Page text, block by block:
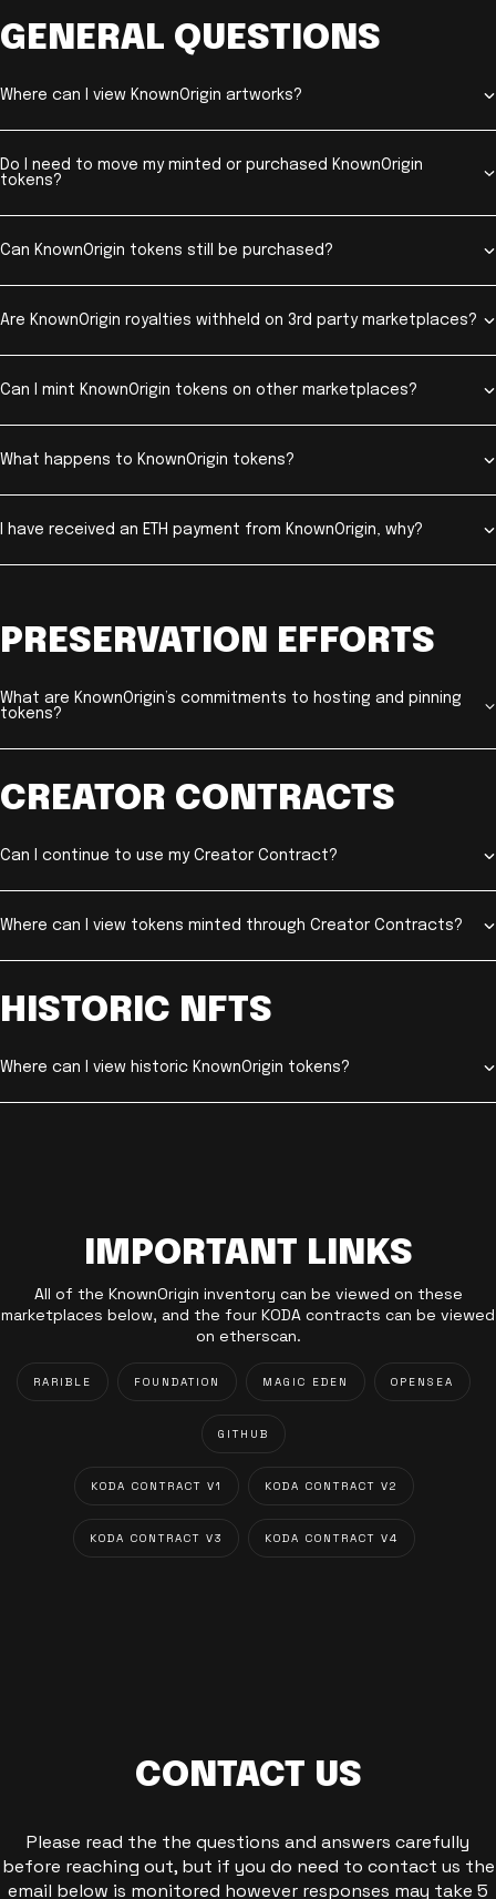
GENERAL QUESTIONS
Where can I view KnownOrigin artworks?
Do I need to move my minted or purchased KnownOrigin
tokens?
Can KnownOrigin tokens still be purchased?
Are KnownOrigin royalties withheld on 3rd party marketplaces?
Can I mint KnownOrigin tokens on other marketplaces?
What happens to KnownOrigin tokens?
I have received an ETH payment from KnownOrigin, why?
PRESERVATION EFFORTS
What are KnownOrigin’s commitments to hosting and pinning
tokens?
CREATOR CONTRACTS
Can I continue to use my Creator Contract?
Where can I view tokens minted through Creator Contracts?
HISTORIC NFTS
Where can I view historic KnownOrigin tokens?
IMPORTANT LINKS
All of the KnownOrigin inventory can be viewed on these
marketplaces below, and the four KODA contracts can be viewed
on etherscan.
RARIBLE FOUNDATION MAGIC EDEN OPENSEA
GITHUB
KODA CONTRACT V1 KODA CONTRACT V2
KODA CONTRACT V3 KODA CONTRACT V4
CONTACT US
Please read the the questions and answers carefully
before reaching out, but if you do need to contact us the
email below is monitored however responses may take 5